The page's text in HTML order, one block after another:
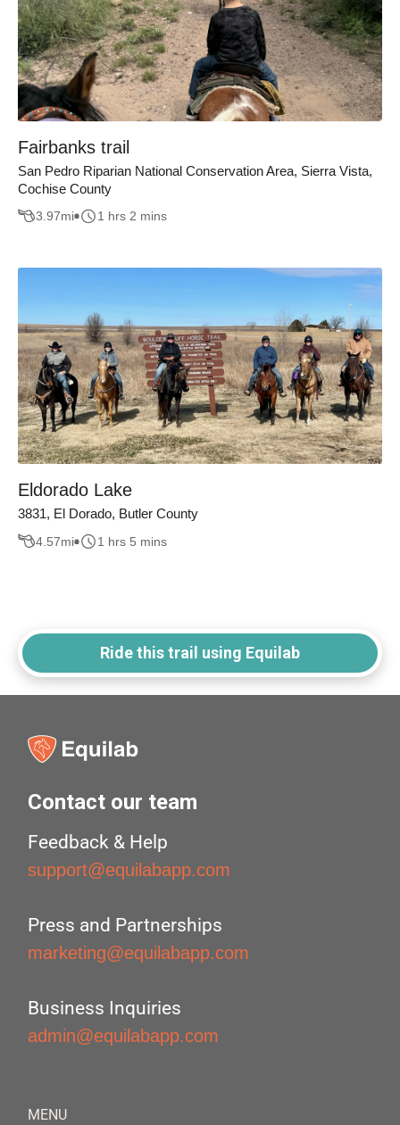
Fairbanks trail
San Pedro Riparian National Conservation Area, Sierra Vista,
Cochise County
3.97mi 1 hrs 2 mins
Eldorado Lake
3831, El Dorado, Butler County
4.57mi 1 hrs 5 mins
Ride this trail using Equilab
Contact our team
Feedback & Help
support@equilabapp.com
Press and Partnerships
marketing@equilabapp.com
Business Inquiries
admin@equilabapp.com
MENU